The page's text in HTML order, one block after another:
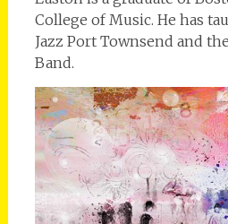
College of Music. He has
Jazz Port Townsend and
Band.